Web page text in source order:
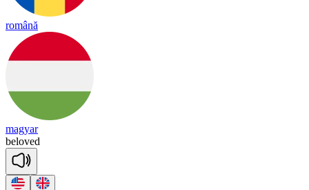
română
magyar
beloved